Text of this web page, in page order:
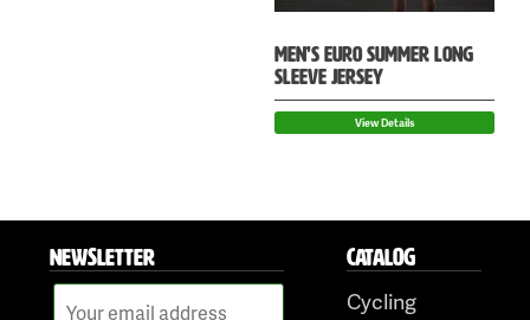
MEN’S EURO SUMMER LONG
SLEEVE JERSEY
View Details
NEWSLETTER CATALOG
Cycling